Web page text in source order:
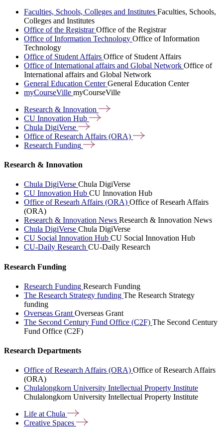
Faculties, Schools, Colleges and Institutes Faculties, Schools,
Colleges and Institutes
Office of the RegistrarOffice of the Registrar
Office of Information Technology Office of Information
Technology
Office of Student Affairs Office of Student Affairs
Office of International affairs and Global Network Office of
International affairs and Global Network
General Education CenterGeneral Education Center
myCourseVille myCourseVille
Research & Innovation
CU Innovation Hub
Chula DigiVerse
Office of Research Affairs (ORA)
Research Funding
Research & Innovation
Chula DigiVerse Chula DigiVerse
CU Innovation Hub CU Innovation Hub
Office of Researh Affairs (ORA) Office of Researh Affairs
(ORA)
Research & Innovation News Research & Innovation News
Chula DigiVerse Chula DigiVerse
CU Social Innovation Hub CU Social Innovation Hub
CU-Daily Research CU-Daily Research
Research Funding
Research Funding Research Funding
The Research Strategy funding The Research Strategy
funding
Overseas Grant Overseas Grant
The Second Century Fund Office (C2F) The Second Century
Fund Office (C2F)
Research Departments
Office of Research Affairs (ORA) Office of Research Affairs
(ORA)
Chulalongkorn University Intellectual Property Institute
Chulalongkorn University Intellectual Property Institute
Life atChula
Creative Spaces